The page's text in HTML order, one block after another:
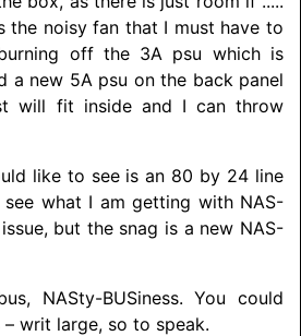
the noisy fan that I must have to
off the 3A psu which is
a new 5A psu on the back panel
will fit inside and I can throw
like to see is an 80 by 24 line
what I am getting with NAS-
but the snag is a new NAS-
NASty-BUSiness. You could
writ large, so to speak.